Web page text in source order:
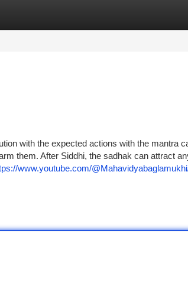
with the expected actions with the mantra
them. After Siddhi, the sadhak can attract
www.youtube.com/